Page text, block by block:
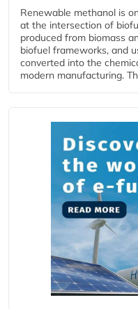
Renewable methanol is
at the intersection of
produced from biomass
biofuel frameworks, and
converted into the
modern manufacturing.